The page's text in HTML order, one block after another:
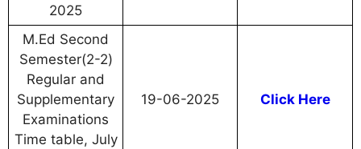
2025
M.Ed Second
Semester(2-2)
Regular and
Supplementary
Examinations
Time table, July
19-06-2025 Click Here